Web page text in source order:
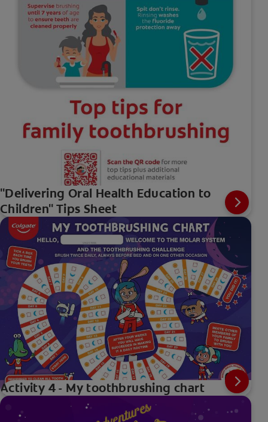
"Delivering Oral Health Education to
Children" Tips Sheet
Activity 4 - My toothbrushing chart